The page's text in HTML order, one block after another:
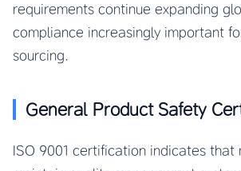
requirements continue expanding
compliance increasingly important
sourcing.
General Product Safety
ISO 9001 certification indicates that